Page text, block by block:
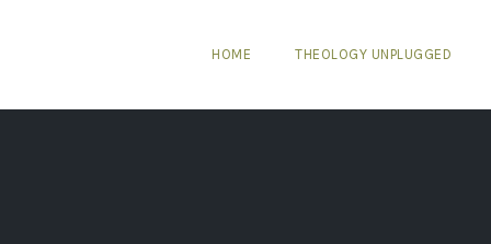
HOME THEOLOGY UNPLUGGED